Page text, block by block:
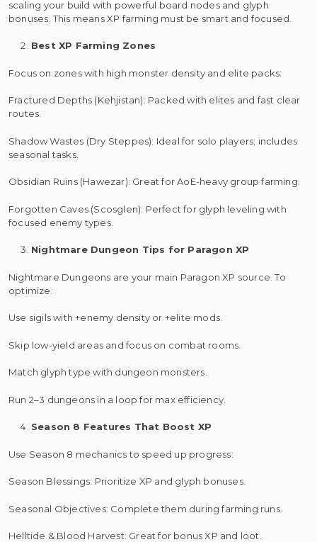
scaling your build with powerful board nodes and glyph
bonuses. This means XP farming must be smart and focused.
Best XP Farming Zones
Focus on zones with high monster density and elite packs:
Fractured Depths (Kehjistan): Packed with elites and fast clear
routes.
Shadow Wastes (Dry Steppes): Ideal for solo players; includes
seasonal tasks.
Obsidian Ruins (Hawezar): Great for AoE-heavy group farming.
Forgotten Caves (Scosglen): Perfect for glyph leveling with
focused enemy types.
Nightmare Dungeon Tips for Paragon XP
Nightmare Dungeons are your main Paragon XP source. To
optimize:
Use sigils with +enemy density or +elite mods.
Skip low-yield areas and focus on combat rooms.
Match glyph type with dungeon monsters.
Run 2–3 dungeons in a loop for max efficiency.
Season 8 Features That Boost XP
Use Season 8 mechanics to speed up progress:
Season Blessings: Prioritize XP and glyph bonuses.
Seasonal Objectives: Complete them during farming runs.
Helltide & Blood Harvest: Great for bonus XP and loot.